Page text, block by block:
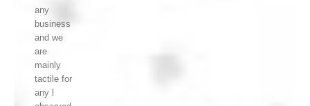
any
business
and we
are
mainly
tactile for
any l